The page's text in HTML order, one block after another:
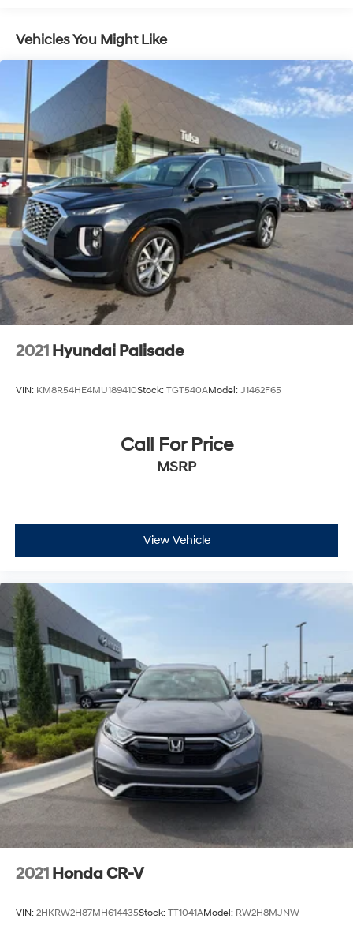
Automatic w/Driver Control Ride Control Suspension
Quasi-Dual Stainless Steel Exhaust w/Chrome
Tailpipe Finisher
18.2 Gal. Fuel Tank
Permanent Locking Hubs
Double Wishbone Front Suspension w/Air Springs
Multi-Link Rear Suspension w/Air Springs
Regenerative 4-Wheel Disc Brakes w/4-Wheel ABS,
Front And Rear Vented Discs, Brake Assist, Hill
Descent Control, Hill Hold Control and Electric
Parking Brake
Lithium Ion (li-Ion) Traction Battery w/3.7 kW
Onboard Charger, 17.7 Hrs Charge Time @ 110/120V, 5
Hrs Charge Time @ 220/240V and 24 kWh Capacity
Vehicles You Might Like
2021 Hyundai Palisade
VIN: KM8R54HE4MU189410Stock: TGT540AModel: J1462F65
Call For Price
MSRP
View Vehicle
2021 Honda CR-V
VIN: 2HKRW2H87MH614435Stock: TT1041AModel: RW2H8MJNW